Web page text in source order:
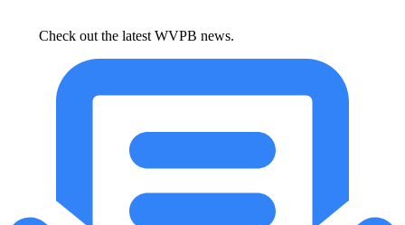
Check out the latest WVPB news.